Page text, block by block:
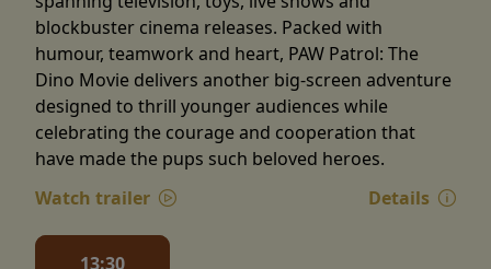
blockbuster cinema releases. Packed with
humour, teamwork and heart, PAW Patrol: The
Dino Movie delivers another big-screen adventure
designed to thrill younger audiences while
celebrating the courage and cooperation that
have made the pups such beloved heroes.
Watch trailer
Details
13:30